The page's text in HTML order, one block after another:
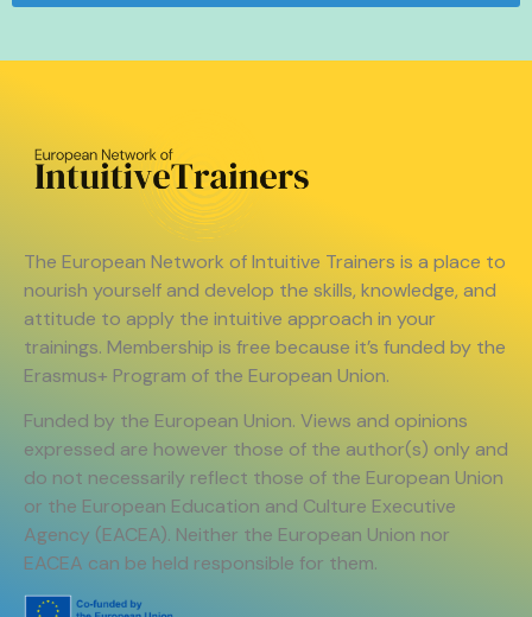
The European Network of Intuitive Trainers is a place to
nourish yourself and develop the skills, knowledge, and
attitude to apply the intuitive approach in your
trainings. Membership is free because it’s funded by the
Erasmus+ Program of the European Union.
Funded by the European Union. Views and opinions
expressed are however those of the author(s) only and
do not necessarily reflect those of the European Union
or the European Education and Culture Executive
Agency (EACEA). Neither the European Union nor
EACEA can be held responsible for them.